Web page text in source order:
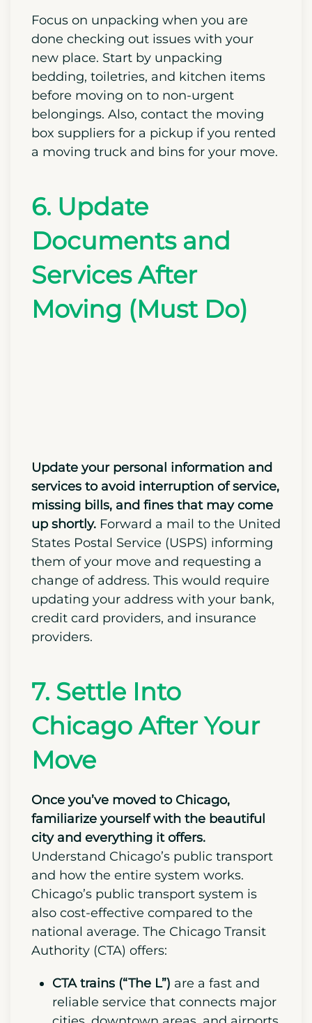
If you spot any issues or damage, make
sure to take photos and document your
concerns.
Focus on unpacking when you are
done checking out issues with your
new place. Start by unpacking
bedding, toiletries, and kitchen items
belongings. Also, contact the moving
box suppliers for a pickup if you rented
a moving truck and bins for your move.
6. Update
Documents and
Update your personal information and
services to avoid interruption of service,
missing bills, and fines that may come
up shortly.
Forward a mail to
States Postal Service (USPS) informing
change of address. This would require
updating your address with your bank,
credit card providers, and insurance
7. Settle Into
Chicago After Your
Move
Once you’ve moved to Chicago,
familiarize yourself with the beautiful
city and everything it offers.
Understand Chicago’s public transport
and how the entire system works.
Chicago’s public transport system is
also cost-effective compared to the